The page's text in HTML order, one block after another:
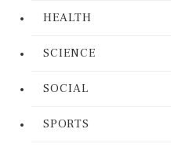
HEALTH
SCIENCE
SOCIAL
SPORTS